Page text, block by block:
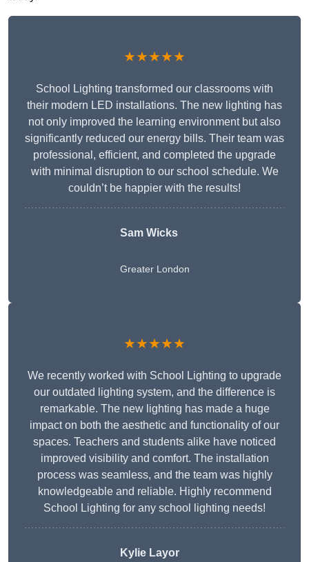
★★★★★
School Lighting transformed our classrooms with
their modern LED installations. The new lighting has
not only improved the learning environment but also
significantly reduced our energy bills. Their team was
professional, efficient, and completed the upgrade
with minimal disruption to our school schedule. We
couldn’t be happier with the results!
Sam Wicks
Greater London
★★★★★
We recently worked with School Lighting to upgrade
our outdated lighting system, and the difference is
remarkable. The new lighting has made a huge
impact on both the aesthetic and functionality of our
spaces. Teachers and students alike have noticed
improved visibility and comfort. The installation
process was seamless, and the team was highly
knowledgeable and reliable. Highly recommend
School Lighting for any school lighting needs!
Kylie Layor